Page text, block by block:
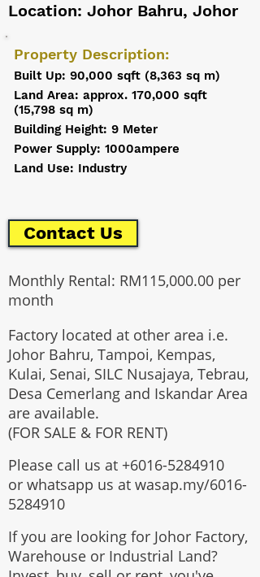
Location: Johor Bahru, Johor
Property Description:
Built Up: 90,000 sqft (8,363 sq m)
Land Area: approx. 170,000 sqft
(15,798 sq m)
Building Height: 9 Meter
Power Supply: 1000ampere
Land Use: Industry
Monthly Rental: RM115,000.00 per
month
Factory located at other area i.e.
Johor Bahru, Tampoi, Kempas,
Kulai, Senai, SILC Nusajaya, Tebrau,
Desa Cemerlang and Iskandar Area
are available.
(FOR SALE & FOR RENT)
Please call us at +6016-5284910
or whatsapp us at wasap.my/6016-
5284910
If you are looking for Johor Factory,
Warehouse or Industrial Land?
Contact Us